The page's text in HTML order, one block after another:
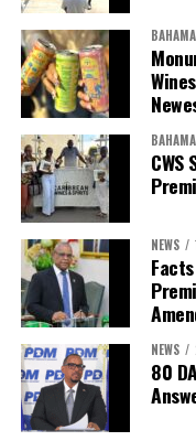
While Misick did not
concession” will
he described as an
system that is“publicly
built on a foundation
Editor’s Note:
This
Misick’s statement to the
2026. The Government
detailing the history,
surrounding the hospital
Assembly.
Share this:
NEWS
NEWS
80